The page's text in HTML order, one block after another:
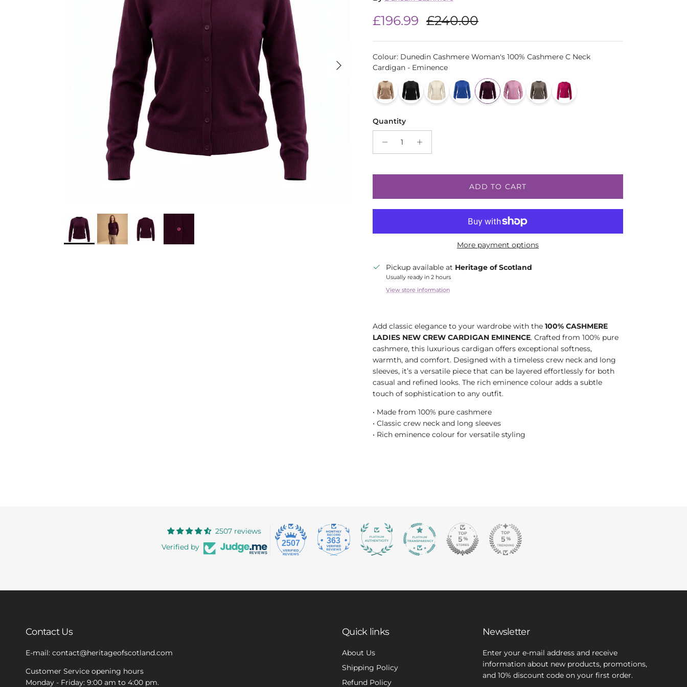
Next
Sale price
£196.99 Regular price
£240.00
Colour: Dunedin Cashmere Woman's 100% Cashmere C Neck
Cardigan - Eminence
Quantity
ADD TO CART
More payment options
Pickup available at Heritage of Scotland
Usually ready in 2 hours
View store information
Add classic elegance to your wardrobe with the 100% CASHMERE
LADIES NEW CREW CARDIGAN EMINENCE. Crafted from 100% pure
cashmere, this luxurious cardigan offers exceptional softness,
warmth, and comfort. Designed with a timeless crew neck and long
sleeves, it’s a versatile piece that can be layered effortlessly for both
casual and refined looks. The rich eminence colour adds a subtle
touch of sophistication to any outfit.
• Made from 100% pure cashmere
• Classic crew neck and long sleeves
• Rich eminence colour for versatile styling
2507 reviews
Verified by
2507 363
Contact Us
E-mail: contact@heritageofscotland.com
Customer Service opening hours
Monday - Friday: 9:00 am to 4:00 pm.
Quick links
About Us
Shipping Policy
Refund Policy
Newsletter
Enter your e-mail address and receive
information about new products, promotions,
and 10% discount code on your first order.